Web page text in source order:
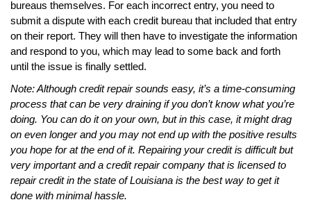
bureaus themselves. For each incorrect entry, you need to
submit a dispute with each credit bureau that included that entry
on their report. They will then have to investigate the information
and respond to you, which may lead to some back and forth
until the issue is finally settled.
Note: Although credit repair sounds easy, it’s a time-consuming
process that can be very draining if you don’t know what you’re
doing. You can do it on your own, but in this case, it might drag
on even longer and you may not end up with the positive results
you hope for at the end of it. Repairing your credit is difficult but
very important and a credit repair company that is licensed to
repair credit in the state of Louisiana is the best way to get it
done with minimal hassle.